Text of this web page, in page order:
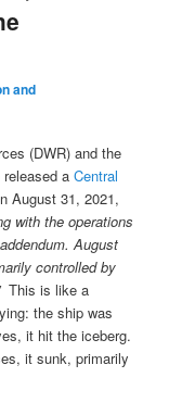
and
(DWR) and the
released aCentral
August 31, 2021,
with the operations
August
controlled by
This is like a
the ship was
it hit the iceberg.
it sunk, primarily